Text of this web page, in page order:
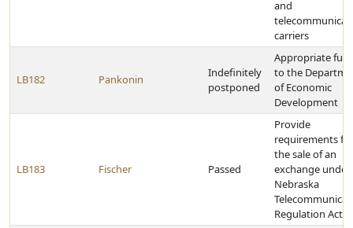
and
carriers
LB182 Pankonin
Indefinitely
postponed
Appropriate
to the
of Economic
Development
LB183 Fischer Passed
Provide
requirements for
the sale of an
exchange
Nebraska
Regulation Act